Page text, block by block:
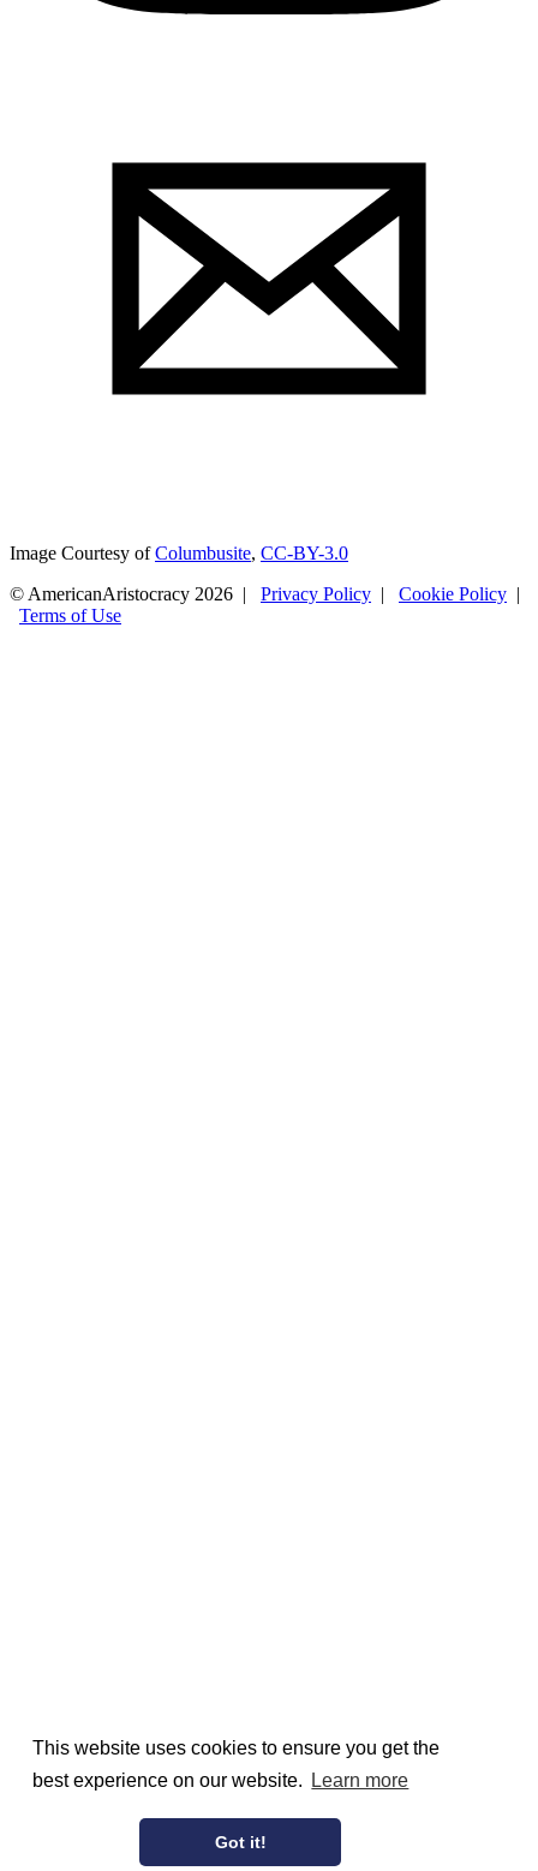
This website uses cookies to ensure you get the
best experience on our website.
Learn more
Got it!
Image Courtesy ofColumbusite, CC-BY-3.0
© AmericanAristocracy 2026 | Privacy Policy | Cookie Policy |
Terms of Use